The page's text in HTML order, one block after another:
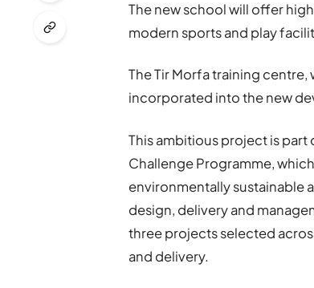
The new school will offer
modern sports and play
The Tir Morfa training
incorporated into the new
This ambitious project is part
Challenge Programme,
environmentally sustainable
design, delivery and
three projects selected
and delivery.